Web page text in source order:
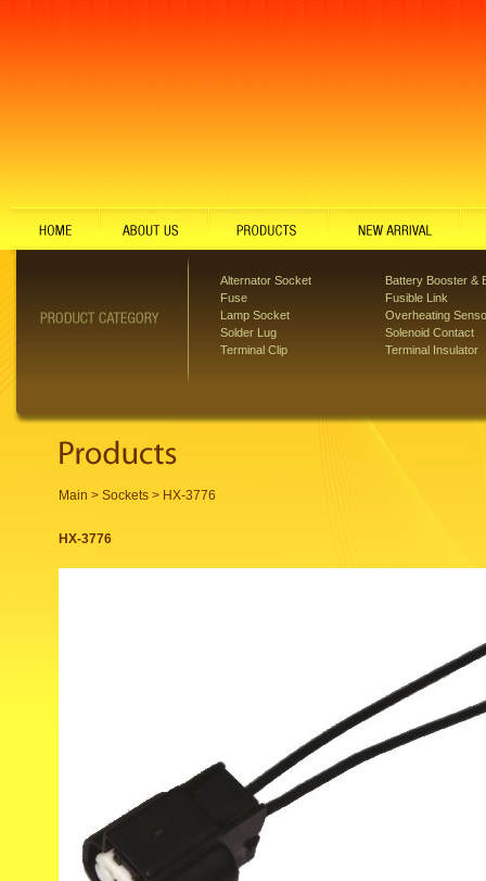
Alternator Socket
Battery Booster &
Fuse
Fusible Link
Lamp Socket
Overheating
Solder Lug
Solenoid Contact
Terminal Clip
Terminal Insulator
Main > Sockets > HX-3776
HX-3776